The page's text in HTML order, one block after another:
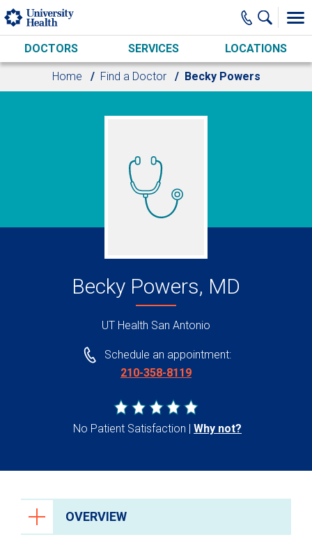
Skip to main content
DOCTORS SERVICES LOCATIONS
Home Find a Doctor Becky Powers
Becky Powers, MD
UT Health San Antonio
Schedule an appointment:
210-358-8119
No Patient Satisfaction Why not?
OVERVIEW